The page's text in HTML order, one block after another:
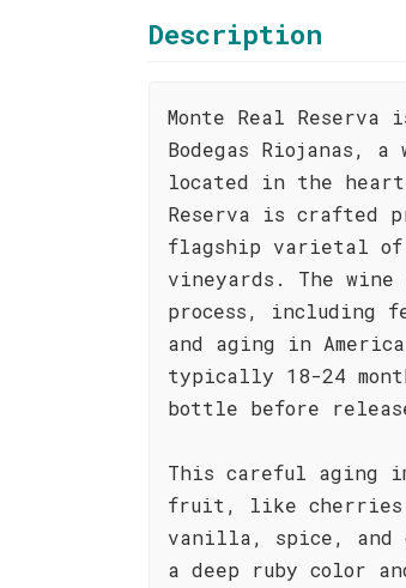
Description
Monte Real
Bodegas Riojanas,
located in the
Reserva is crafted
flagship varietal of
vineyards. The wine
process, including
and aging in
typically 18-24
bottle before
This careful aging
fruit, like cherries
vanilla, spice, and
a deep ruby color